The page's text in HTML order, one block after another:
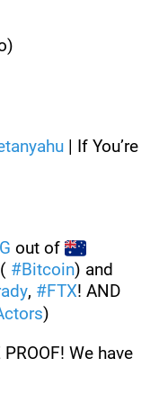
| If You’re
out of
( #Bitcoin
, #FTX
)
We have